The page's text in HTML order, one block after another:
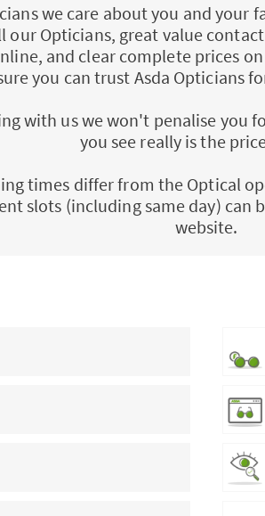
we care about you and your
our Opticians, great value
and clear complete prices
you can trust Asda Opticians
with us we won't penalise you
you see really is the
times differ from the Optical
slots (including same day) can
website.